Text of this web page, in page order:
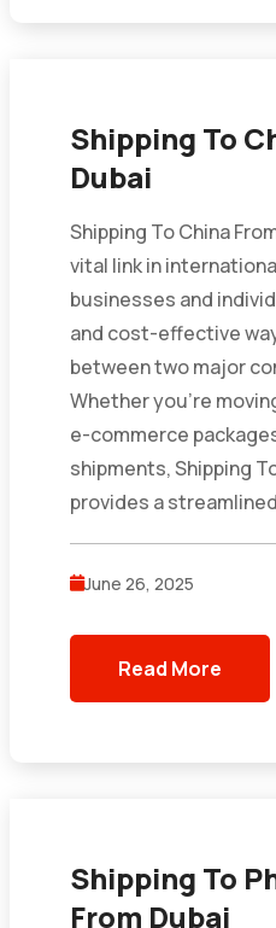
Shipping To
Dubai
Shipping To China
vital link in
businesses and
and cost-effective
between two major
Whether you’re
e-commerce
shipments, Shipping
provides a
June 26, 2025
Read More
Shipping To
From Dubai